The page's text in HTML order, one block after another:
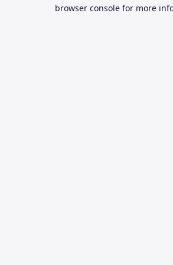
browser console for more